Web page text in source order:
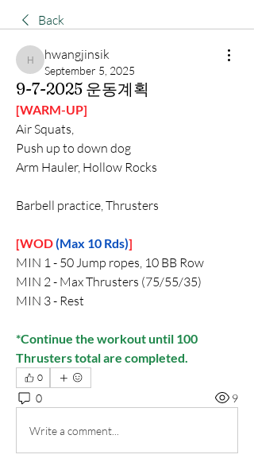
Back
hwangjinsik
hwangjinsik
September 5, 2025
9-7-2025 운동계획
[WARM-UP]
Air Squats,
Push up to down dog
Arm Hauler, Hollow Rocks
Barbell practice, Thrusters
[WOD (Max 10 Rds)]
MIN 1 - 50 Jump ropes, 10 BB Row
MIN 2 - Max Thrusters (75/55/35)
MIN 3 - Rest
*Continue the workout until 100
Thrusters total are completed.
0
0 9
Write a comment...